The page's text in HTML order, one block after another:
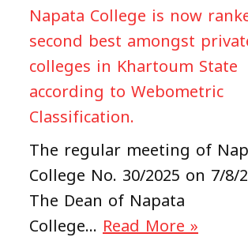
Napata College is now
second best amongst
colleges in Khartoum State
according to Webometric
Classification.
The regular meeting of
College No. 30/2025 on 7/8/
The Dean of Napata
College… Read More »